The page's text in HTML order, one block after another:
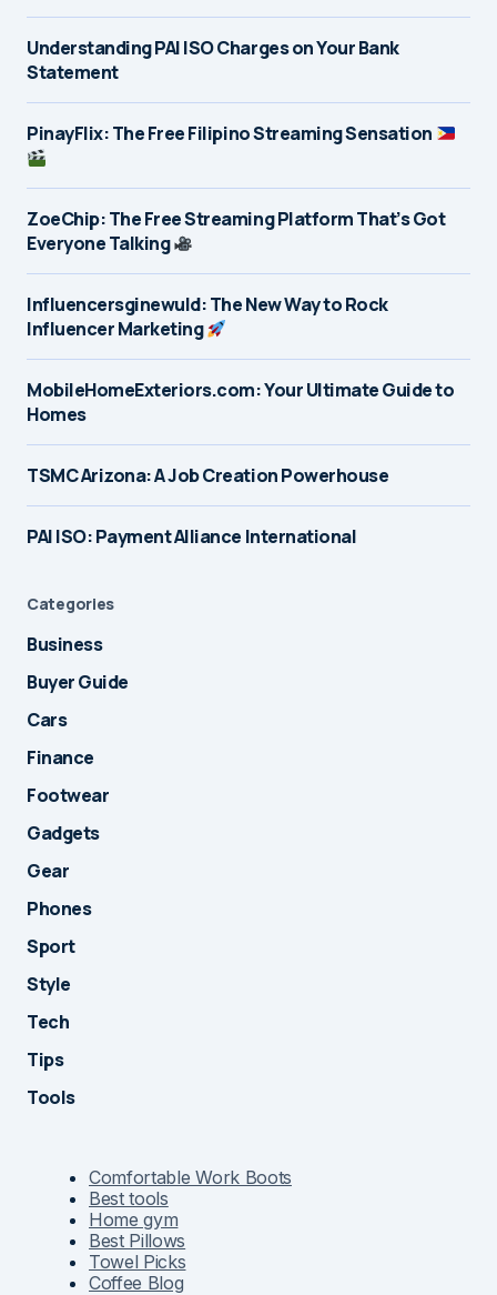
Understanding PAI ISO Charges on Your Bank
Statement
PinayFlix: The Free Filipino Streaming Sensation
ZoeChip: The Free Streaming Platform That’s Got
Everyone Talking
Influencersginewuld: The New Way to Rock
Influencer Marketing
MobileHomeExteriors.com: Your Ultimate Guide to
Homes
TSMC Arizona: A Job Creation Powerhouse
PAI ISO: Payment Alliance International
Categories
Business
Buyer Guide
Cars
Finance
Footwear
Gadgets
Gear
Phones
Sport
Style
Tech
Tips
Tools
Comfortable Work Boots
Best tools
Home gym
Best Pillows
Towel Picks
Coffee Blog